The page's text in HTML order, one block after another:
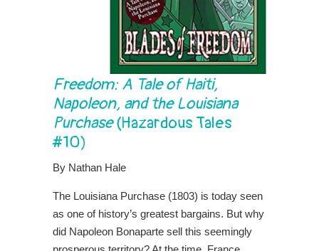
Freedom: A Tale of Haiti,
Napoleon, and the Louisiana
Purchase(Hazardous Tales
#10)
By Nathan Hale
The Louisiana Purchase (1803) is today seen
as one of history’s greatest bargains. But why
did Napoleon Bonaparte sell this seemingly